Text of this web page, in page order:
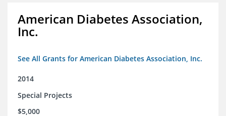
American Diabetes Association,
Inc.
See All Grants for American Diabetes Association, Inc.
2014
Special Projects
$5,000